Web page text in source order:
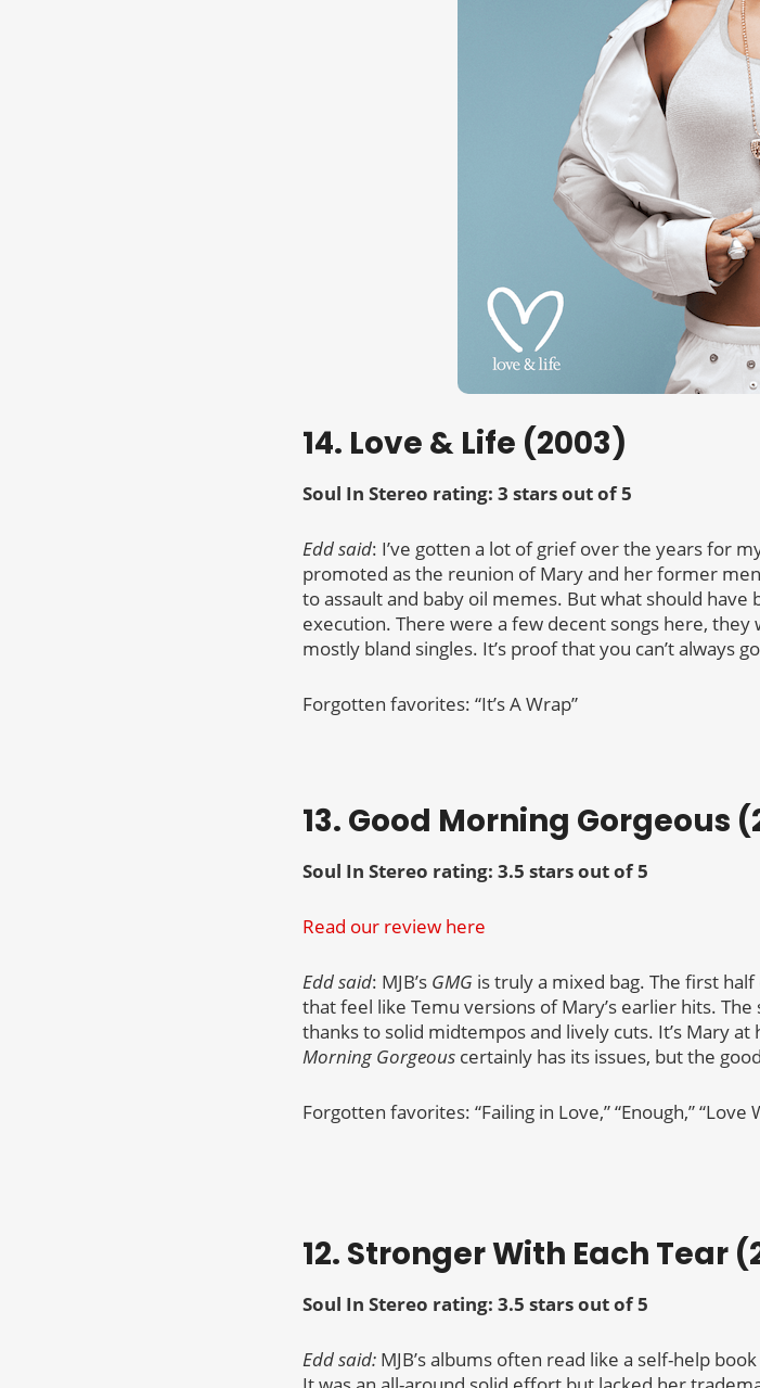
14. Love & Life (2003)
Soul In Stereo rating: 3 stars out of 5
Edd said: I’ve gotten a lot of grief over the years for
promoted as the reunion of Mary and her former
to assault and baby oil memes. But what should have
execution. There were a few decent songs here,
mostly bland singles. It’s proof that you can’t always
Forgotten favorites: “It’s A Wrap”
13. Good Morning Gorgeous
Soul In Stereo rating: 3.5 stars out of 5
Read our review here
Edd said: MJB’s GMG is truly a mixed bag. The first
that feel like Temu versions of Mary’s earlier hits.
thanks to solid midtempos and lively cuts. It’s Mary
Morning Gorgeouscertainly has its issues, but the
Forgotten favorites: “Failing in Love,” “Enough,” “Love
12. Stronger With Each Tear
Soul In Stereo rating: 3.5 stars out of 5
Edd said:MJB’s albums often read like a self-help